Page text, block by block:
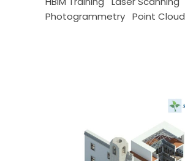
Photogrammetry Point Cloud